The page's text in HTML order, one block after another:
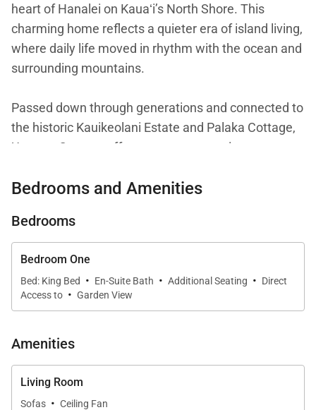
heart of Hanalei on Kauaʻi’s North Shore. This
charming home reflects a quieter era of island living,
where daily life moved in rhythm with the ocean and
surrounding mountains.
Passed down through generations and connected to
the historic Kauikeolani Estate and Palaka Cottage,
Umetsu Cottage offers a rare opportunity to
Blending plantation-style architecture with modern
peaceful retreat within walking distance of both
Hanalei Bay and town.
Living Spaces
The interior is designed to feel relaxed, open, and
beam ceilings and warm wood finishes create a
sense of character, while large windows and doors
Bedrooms and Amenities
Bedrooms
Bedroom One
Bed: King Bed · En-Suite Bath · Additional Seating · Direct
Access to · Garden View
Amenities
Living Room
Sofas · Ceiling Fan